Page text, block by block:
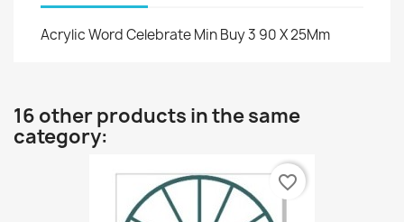
Acrylic Word Celebrate Min Buy 3 90 X 25Mm
16 other products in the same
category:
favorite_border